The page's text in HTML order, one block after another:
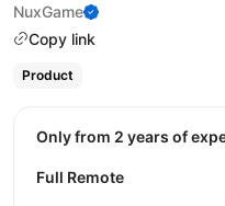
NuxGame
Copy link
Product
Only from 2 years of
Full Remote